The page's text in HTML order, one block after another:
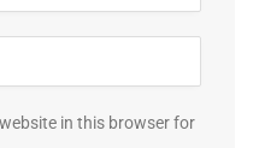
in this browser for